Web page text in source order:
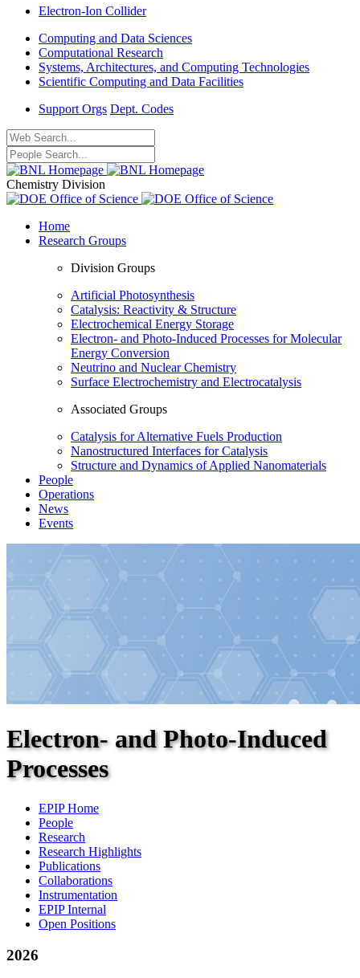
Electron-Ion Collider
Computing and Data Sciences
Computational Research
Systems, Architectures, and Computing Technologies
Scientific Computing and Data Facilities
Support Orgs Dept. Codes
Chemistry Division
Home
Research Groups
Division Groups
Artificial Photosynthesis
Catalysis: Reactivity & Structure
Electrochemical Energy Storage
Electron- and Photo-Induced Processes for Molecular
Energy Conversion
Neutrino and Nuclear Chemistry
Surface Electrochemistry and Electrocatalysis
Associated Groups
Catalysis for Alternative Fuels Production
Nanostructured Interfaces for Catalysis
Structure and Dynamics of Applied Nanomaterials
People
Operations
News
Events
Electron- and Photo-Induced
Processes
EPIP Home
People
Research
Research Highlights
Publications
Collaborations
Instrumentation
EPIP Internal
Open Positions
2026